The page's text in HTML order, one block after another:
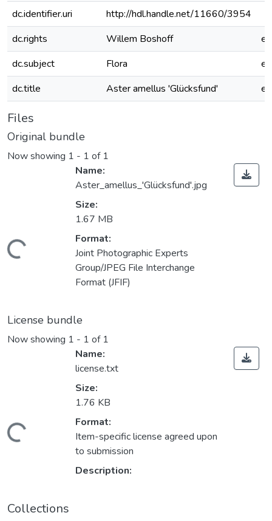
dc.identifier.uri
http://hdl.handle.net/11660/3954
dc.rights
Willem Boshoff
dc.subject
Flora
dc.title
Aster amellus 'Glücksfund'
Files
Original bundle
Now showing 1 - 1 of 1
Loading...
Name:
Aster_amellus_'Glücksfund'.jpg
Size:
1.67 MB
Format:
Joint Photographic Experts
Group/JPEG File Interchange
Format (JFIF)
License bundle
Now showing 1 - 1 of 1
Loading...
Name:
license.txt
Size:
1.76 KB
Format:
Item-specific license agreed upon
to submission
Description:
Collections